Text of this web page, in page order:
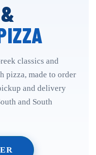
classics and
pizza, made to order
and delivery
and South